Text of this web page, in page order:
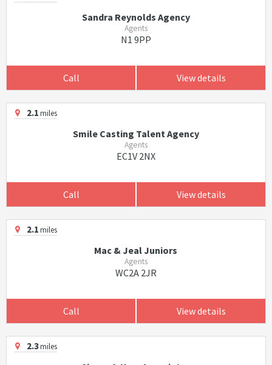
Sandra Reynolds Agency
Agents
N1 9PP
Call View details
2.1miles
Smile Casting Talent Agency
Agents
EC1V 2NX
Call View details
2.1miles
Mac & Jeal Juniors
Agents
WC2A 2JR
Call View details
2.3miles